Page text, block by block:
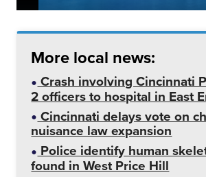
More local news:
Crash involving Cincinnati
2 officers to hospital in East
Cincinnati delays vote on
nuisance law expansion
Police identify human
found in West Price Hill